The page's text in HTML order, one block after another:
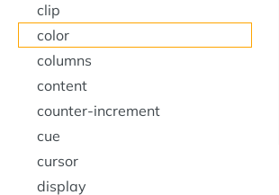
clip
color
columns
content
counter-increment
cue
cursor
display